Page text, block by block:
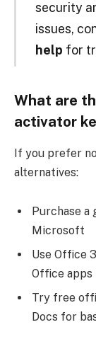
security
issues,
help for
What are
activator
If you prefer
alternatives:
Purchase
Microsoft
Use Office
Office apps
Try free
Docs for